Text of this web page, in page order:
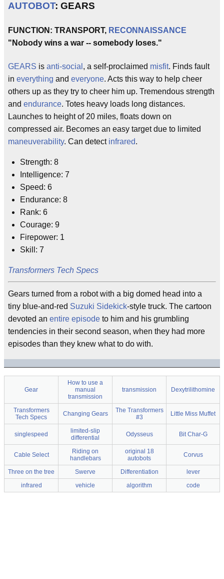
AUTOBOT: GEARS
FUNCTION: TRANSPORT, RECONNAISSANCE
"Nobody wins a war -- somebody loses."
GEARS is anti-social , a self-proclaimed misfit. Finds fault
in everything and everyone. Acts this way to help cheer
others up as they try to cheer him up. Tremendous strength
and endurance. Totes heavy loads long distances.
Launches to height of 20 miles, floats down on
compressed air. Becomes an easy target due to limited
maneuverability. Can detect infrared.
Strength: 8
Intelligence: 7
Speed: 6
Endurance: 8
Rank: 6
Courage: 9
Firepower: 1
Skill: 7
Transformers Tech Specs
Gears turned from a robot with a big domed head into a
tiny blue-and-red Suzuki Sidekick-style truck. The cartoon
devoted an entire episode to him and his grumbling
tendencies in their second season, when they had more
episodes than they knew what to do with.
Gear
How to use a
manual
transmission
transmission Dexytrilithomine
Transformers
Tech Specs
Changing Gears
The Transformers
#3
Little Miss Muffet
singlespeed
limited-slip
differential
Odysseus Bit Char-G
Cable Select
Riding on
handlebars
original 18
autobots
Corvus
Three on the tree Swerve Differentiation
lever
infrared
vehicle algorithm code